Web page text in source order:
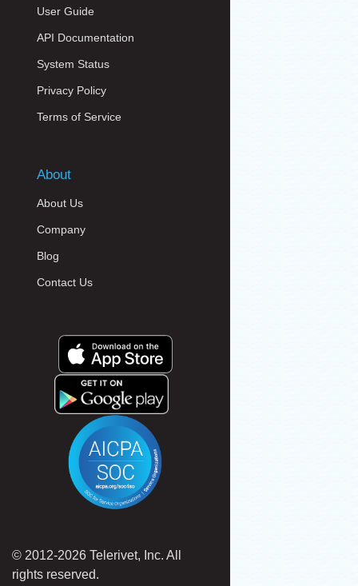
User Guide
API Documentation
System Status
Privacy Policy
Terms of Service
About
About Us
Company
Blog
Contact Us
© 2012-2026 Telerivet, Inc. All
rights reserved.